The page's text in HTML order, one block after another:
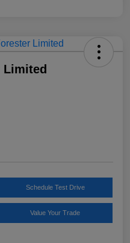
Limited
Schedule Test Drive
Value Your Trade